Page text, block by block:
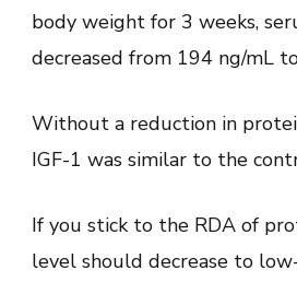
body weight for 3 weeks,
decreased from 194 ng/mL
Without a reduction in
IGF-1 was similar to the
If you stick to the RDA of
level should decrease to